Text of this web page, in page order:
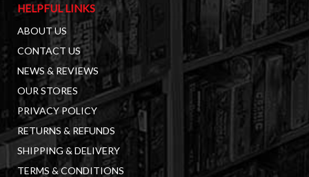
HELPFUL LINKS
ABOUT US
CONTACT US
NEWS & REVIEWS
OUR STORES
PRIVACY POLICY
RETURNS & REFUNDS
SHIPPING & DELIVERY
TERMS & CONDITIONS